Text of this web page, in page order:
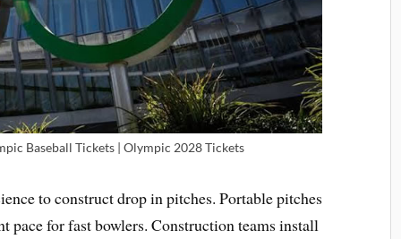
Baseball Tickets | Olympic 2028 Tickets
to construct drop in pitches. Portable pitches
pace for fast bowlers. Construction teams install